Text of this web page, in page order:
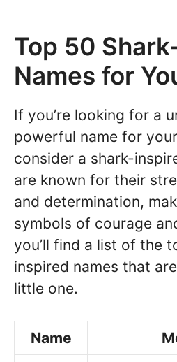
Top 50
Names for
If you’re looking for a
powerful name for
consider a shark-
are known for their
and determination,
symbols of courage
you’ll find a list of the
inspired names that
little one.
Name